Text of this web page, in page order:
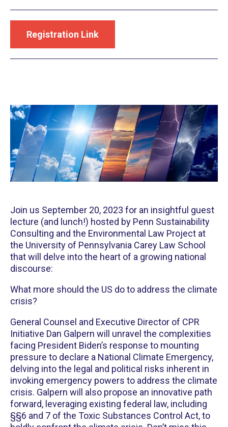
Registration Link
Join us September 20, 2023 for an insightful guest
lecture (and lunch!) hosted by Penn Sustainability
Consulting and the Environmental Law Project at
the University of Pennsylvania Carey Law School
that will delve into the heart of a growing national
discourse:
What more should the US do to address the climate
crisis?
General Counsel and Executive Director of CPR
Initiative Dan Galpern will unravel the complexities
facing President Biden’s response to mounting
pressure to declare a National Climate Emergency,
delving into the legal and political risks inherent in
invoking emergency powers to address the climate
crisis. Galpern will also propose an innovative path
forward, leveraging existing federal law, including
§§6 and 7 of the Toxic Substances Control Act, to